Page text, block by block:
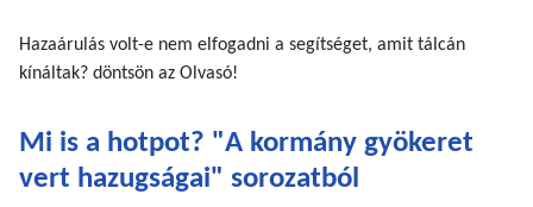
Hazaárulás volt-e nem elfogadni a segítséget, amit tálcán
kínáltak? döntsön az Olvasó!
Mi is a hotpot? "A kormány gyökeret
vert hazugságai" sorozatból